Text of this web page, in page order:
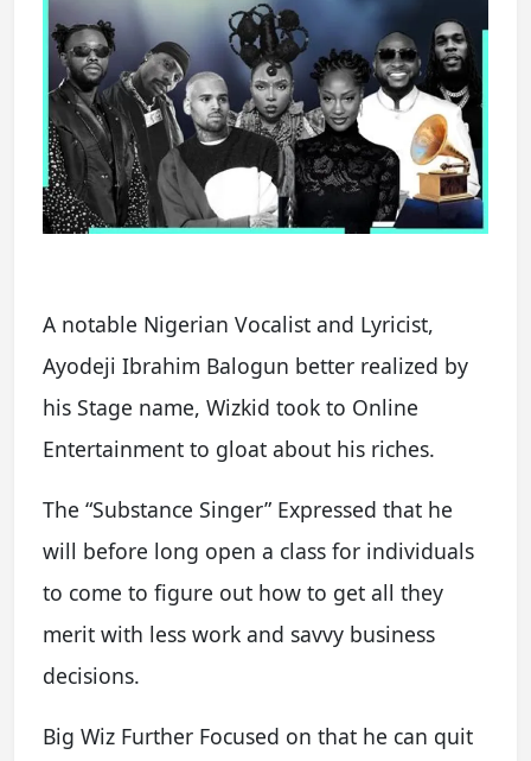
A notable Nigerian Vocalist and Lyricist,
Ayodeji Ibrahim Balogun better realized by
his Stage name, Wizkid took to Online
Entertainment to gloat about his riches.
The “Substance Singer” Expressed that he
will before long open a class for individuals
to come to figure out how to get all they
merit with less work and savvy business
decisions.
Big Wiz Further Focused on that he can quit